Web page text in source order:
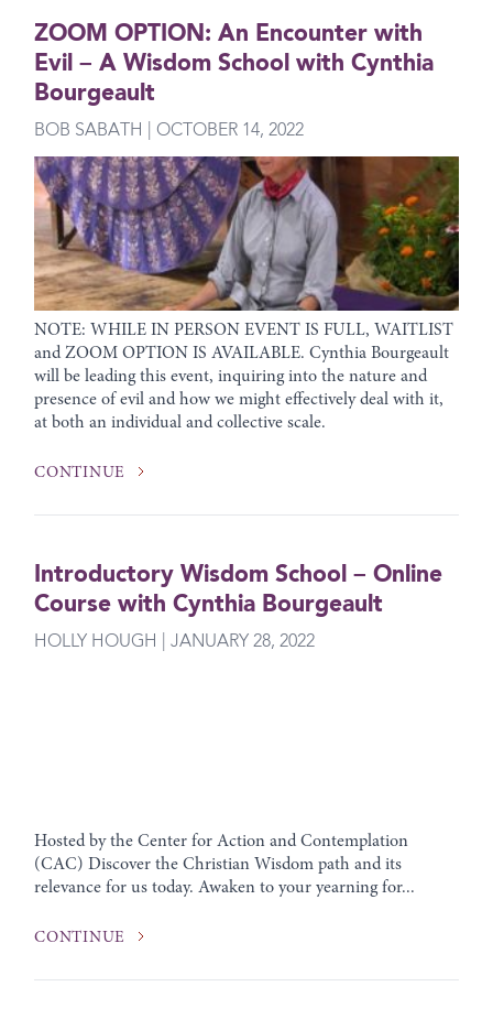
ZOOM OPTION: An Encounter with
Evil – A Wisdom School with Cynthia
Bourgeault
BOB SABATH | OCTOBER 14, 2022
NOTE: WHILE IN PERSON EVENT IS FULL, WAITLIST
and ZOOM OPTION IS AVAILABLE. Cynthia Bourgeault
will be leading this event, inquiring into the nature and
presence of evil and how we might effectively deal with it,
at both an individual and collective scale.
CONTINUE
Introductory Wisdom School – Online
Course with Cynthia Bourgeault
HOLLY HOUGH | JANUARY 28, 2022
Hosted by the Center for Action and Contemplation
(CAC) Discover the Christian Wisdom path and its
relevance for us today. Awaken to your yearning for...
CONTINUE